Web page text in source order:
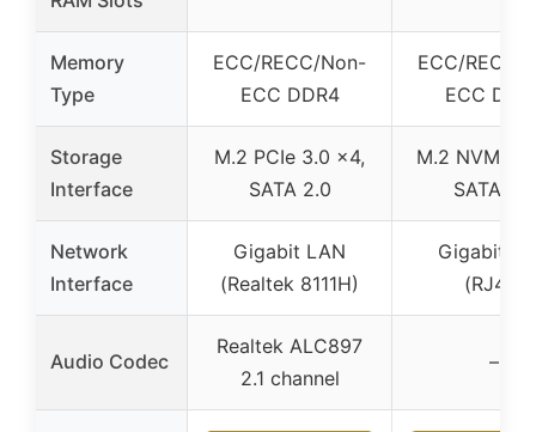
Memory
Type
ECC/RECC/Non-
ECC DDR4
ECC/RECC/
ECC
Storage
Interface
M.2 PCIe 3.0 x4,
SATA 2.0
M.2 NVMe/
SATA 3.0
Network
Interface
Gigabit LAN
(Realtek 8111H)
Gigabit
(RJ45)
Audio Codec
Realtek ALC897
2.1 channel
–